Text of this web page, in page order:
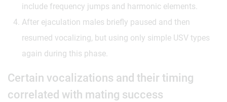
include frequency jumps and harmonic elements.
After ejaculation males briefly paused and then
resumed vocalizing, but using only simple USV types
again during this phase.
Certain vocalizations and their timing
correlated with mating success